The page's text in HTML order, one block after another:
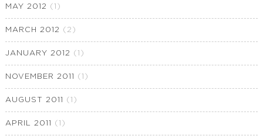
MAY 2012 (1)
MARCH 2012 (2)
JANUARY 2012 (1)
NOVEMBER 2011 (1)
AUGUST 2011 (1)
APRIL 2011 (1)